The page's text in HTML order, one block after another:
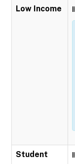
Low Income
Student